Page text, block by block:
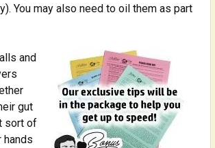
You may also need to oil them as part
and
gut
sort of
hands